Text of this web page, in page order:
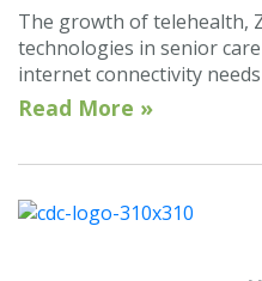
The growth of telehealth,
technologies in senior
internet connectivity
Read More »